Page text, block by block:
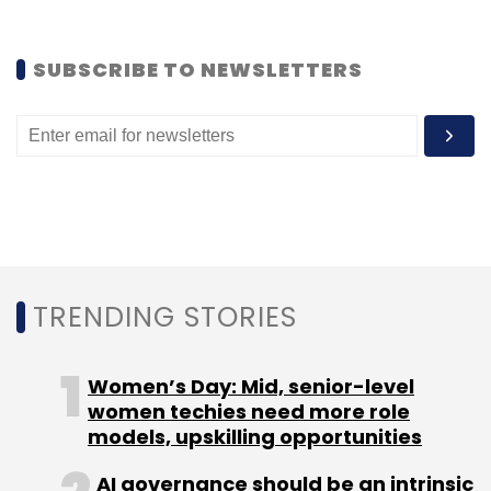
Ghaziabad, Jaipur, Mumbai, Pune, Goa,
Hyderabad.
he was just 17. It earlier operated Oravel.com,
which was a marketplace for boutique guest
homes, inns, bed & breakfasts, serviced
apartments, holiday rental and palaces. The
SUBSCRIBE TO NEWSLETTERS
TRENDING STORIES
Women’s Day: Mid, senior-level
women techies need more role
models, upskilling opportunities
AI governance should be an intrinsic